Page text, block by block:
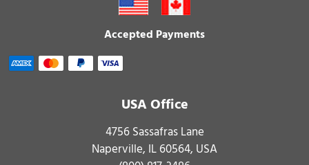
Accepted Payments
USA Office
4756 Sassafras Lane
Naperville, IL 60564, USA